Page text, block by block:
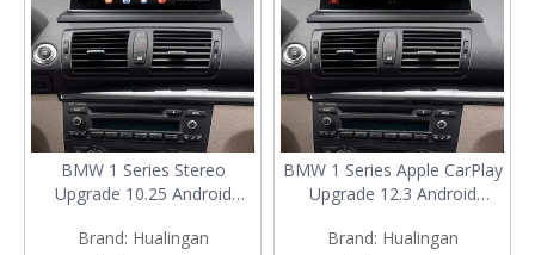
BMW 1 Series Stereo
Upgrade 10.25 Android
CIC, Add Apple CarPlay
Brand: Hualingan
BMW 1 Series Apple CarPlay
Upgrade 12.3 Android
E88 Radio, Add Wireless
Brand: Hualingan